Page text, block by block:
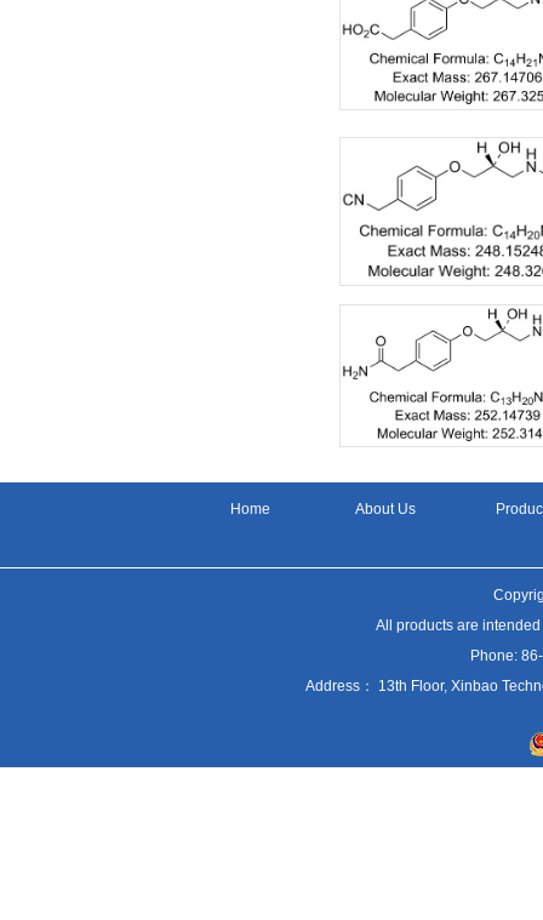
Home About Us
All products are
Phone:
Address： 13th Floor, Xinbao